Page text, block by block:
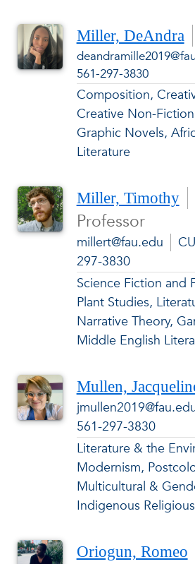
Miller, DeAndra
561-297-3830
Composition,
Creative Non-
Graphic Novels,
Literature
Miller, Timothy
Professor
millert@fau.edu
297-3830
Science Fiction and
Plant Studies,
Narrative Theory,
Middle English
Mullen,
561-297-3830
Literature & the
Modernism,
Multicultural &
Indigenous
Oriogun, Romeo